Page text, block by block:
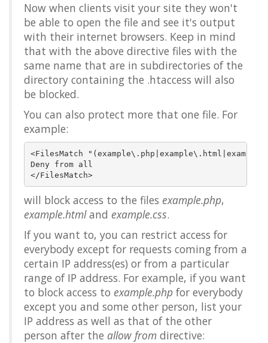
Now when clients visit your site they won't
be able to open the file and see it's output
with their internet browsers. Keep in mind
that with the above directive files with the
same name that are in subdirectories of the
directory containing the .htaccess will also
be blocked.
You can also protect more that one file. For
example:
<FilesMatch
Deny from all
</FilesMatch>
will block access to the files example.php,
example.htmland example.css.
If you want to, you can restrict access for
everybody except for requests coming from a
certain IP address(es) or from a particular
range of IP address. For example, if you want
to block access to example.php for everybody
except you and some other person, list your
IP address as well as that of the other
person after the allow from directive: